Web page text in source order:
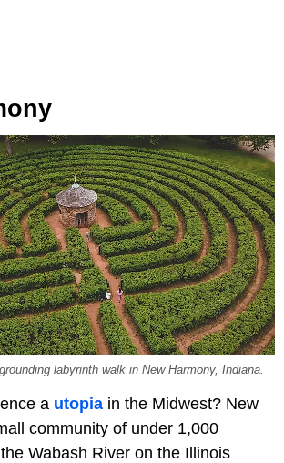
labyrinth walk in New Harmony, Indiana.
a utopia in the Midwest? New
community of under 1,000
Wabash River on the Illinois